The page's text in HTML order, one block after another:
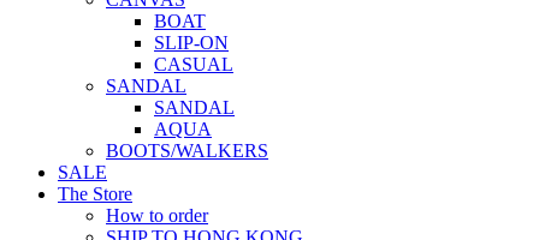
BOAT
SLIP-ON
CASUAL
SANDAL
SANDAL
AQUA
BOOTS/WALKERS
SALE
The Store
How to order